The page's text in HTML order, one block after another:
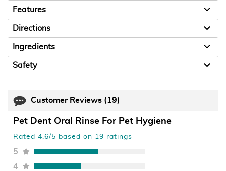
Features
Directions
Ingredients
Safety
Customer Reviews (19)
Pet Dent Oral Rinse For Pet Hygiene
Rated 4.6/5 based on 19 ratings
5
4